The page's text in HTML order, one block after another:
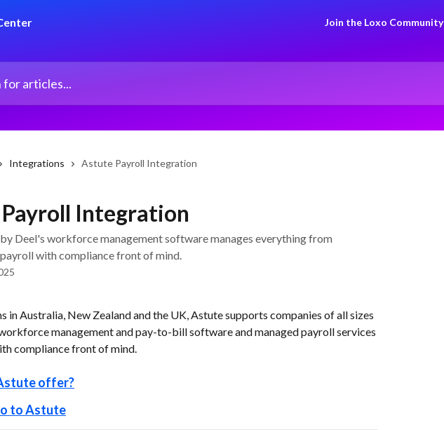
Join the Loxo Community
Integrations Astute Payroll Integration
Integration
Deel's workforce management software manages everything from
with compliance front of mind.
in Australia, New Zealand and the UK, Astute supports companies of all sizes
management and pay-to-bill software and managed payroll services
compliance front of mind.
offer?
to Astute